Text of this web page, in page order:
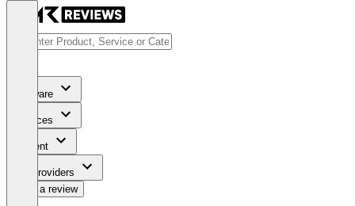
Software
Services
Content
For Providers
Write a review